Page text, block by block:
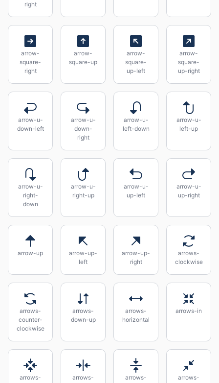
right
arrow-
square-
right
arrow-
square-up
arrow-
square-
up-left
arrow-
square-
up-right
arrow-u-
down-left
arrow-u-
down-
right
arrow-u-
left-down
arrow-u-
left-up
arrow-u-
right-
down
arrow-u-
right-up
arrow-u-
up-left
arrow-u-
up-right
arrow-up
arrow-up-
left
arrow-up-
right
arrows-
clockwise
arrows-
counter-
clockwise
arrows-
down-up
arrows-
horizontal
arrows-in
arrows-
arrows-
arrows-
arrows-